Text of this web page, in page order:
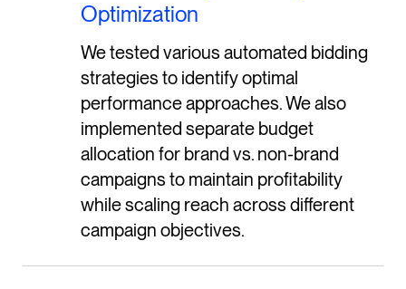
Optimization
We tested various automated bidding
strategies to identify optimal
performance approaches. We also
implemented separate budget
allocation for brand vs. non-brand
campaigns to maintain profitability
while scaling reach across different
campaign objectives.